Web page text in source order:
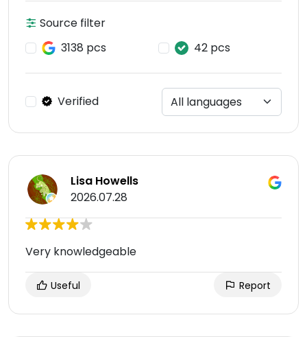
Source filter
3138 pcs
42 pcs
Verified
Lisa Howells
2026.07.28
Very knowledgeable
Useful Report